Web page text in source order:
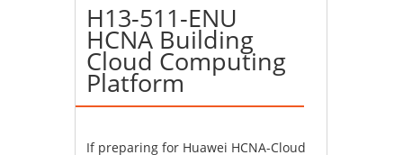
H13-511-ENU
HCNA Building
Cloud Computing
Platform
If preparing for Huawei HCNA-Cloud